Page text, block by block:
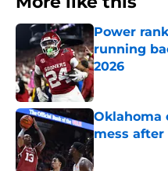
Power
running
2026
Published by
Oklahoma
mess after